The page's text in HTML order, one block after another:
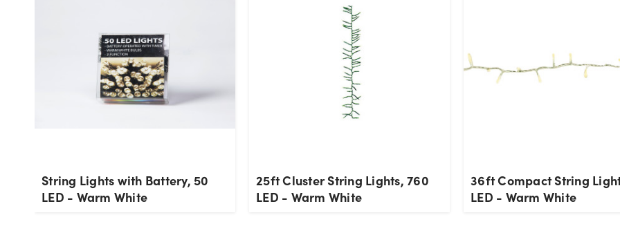
String Lights with Battery, 50
LED - Warm White
25ft Cluster String Lights, 760
LED - Warm White
36ft Compact String
LED - Warm White